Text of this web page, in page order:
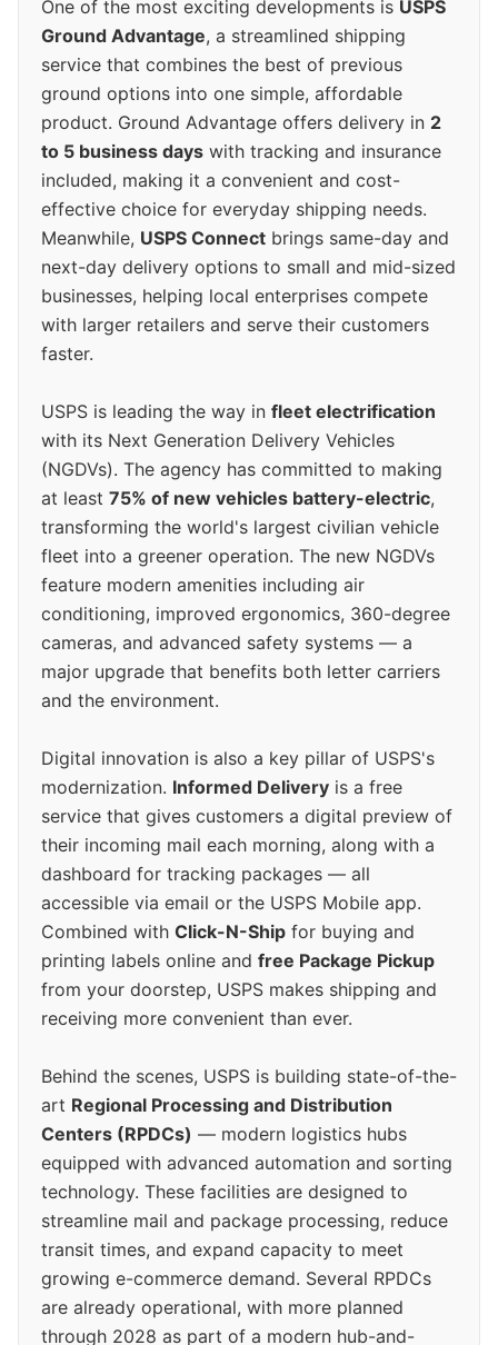
One of the most exciting developments is USPS
Ground Advantage, a streamlined shipping
service that combines the best of previous
ground options into one simple, affordable
product. Ground Advantage offers delivery in 2
to 5 business days with tracking and insurance
included, making it a convenient and cost-
effective choice for everyday shipping needs.
Meanwhile, USPS Connect brings same-day and
next-day delivery options to small and mid-sized
businesses, helping local enterprises compete
with larger retailers and serve their customers
faster.
USPS is leading the way in fleet electrification
with its Next Generation Delivery Vehicles
(NGDVs). The agency has committed to making
at least 75% of new vehicles battery-electric,
transforming the world's largest civilian vehicle
fleet into a greener operation. The new NGDVs
feature modern amenities including air
conditioning, improved ergonomics, 360-degree
cameras, and advanced safety systems — a
major upgrade that benefits both letter carriers
and the environment.
Digital innovation is also a key pillar of USPS's
modernization. Informed Delivery is a free
service that gives customers a digital preview of
their incoming mail each morning, along with a
dashboard for tracking packages — all
accessible via email or the USPS Mobile app.
Combined with Click-N-Ship for buying and
printing labels online and free Package Pickup
from your doorstep, USPS makes shipping and
receiving more convenient than ever.
Behind the scenes, USPS is building state-of-the-
art Regional Processing and Distribution
Centers (RPDCs) — modern logistics hubs
equipped with advanced automation and sorting
technology. These facilities are designed to
streamline mail and package processing, reduce
transit times, and expand capacity to meet
growing e-commerce demand. Several RPDCs
are already operational, with more planned
through 2028 as part of a modern hub-and-